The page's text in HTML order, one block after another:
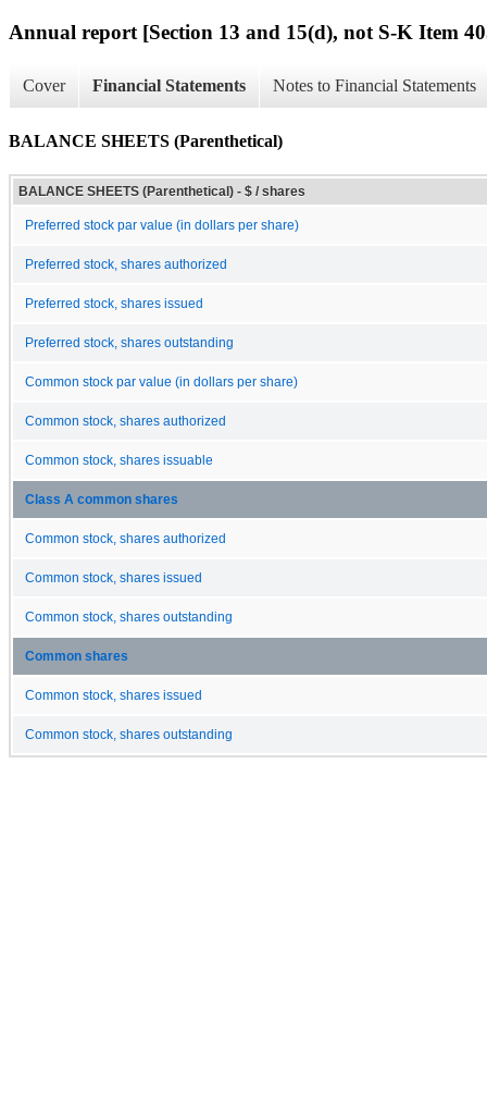
Annual report [Section 13 and 15(d), not S-K Item
Cover Financial Statements Notes to Financial Statements
BALANCE SHEETS (Parenthetical)
BALANCE SHEETS (Parenthetical) - $ / shares
Preferred stock par value (in dollars per share)
Preferred stock, shares authorized
Preferred stock, shares issued
Preferred stock, shares outstanding
Common stock par value (in dollars per share)
Common stock, shares authorized
Common stock, shares issuable
Class A common shares
Common stock, shares authorized
Common stock, shares issued
Common stock, shares outstanding
Common shares
Common stock, shares issued
Common stock, shares outstanding